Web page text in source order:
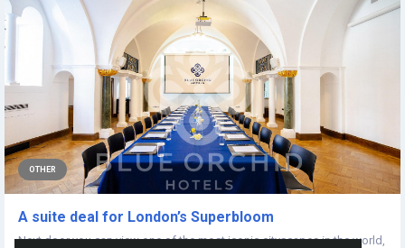
OTHER
A suite deal for London’s Superbloom
Next door you can view one of the most iconic cityscapes in the world,